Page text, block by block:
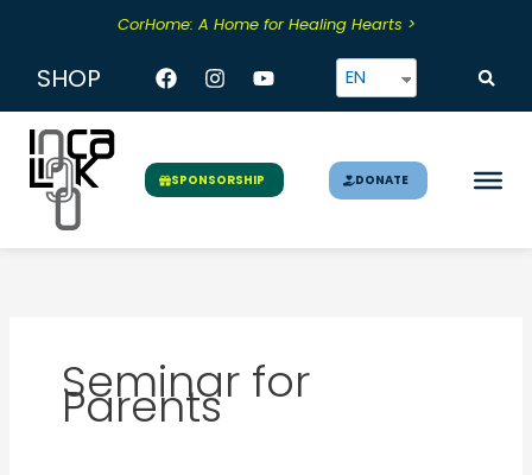
CorHome: A Home for Healing Hearts >
SHOP Facebook
Instagram
YoutubeEN
SPONSORSHIP DONATE
Seminar for
Parents